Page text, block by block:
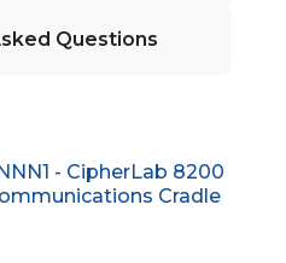
Questions
- CipherLab 8200
Cradle